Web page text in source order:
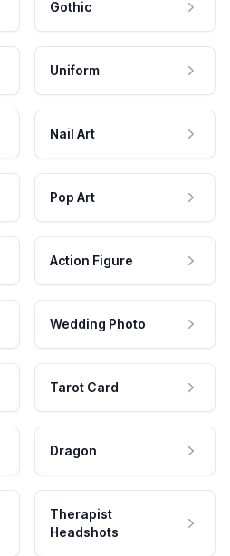
Gothic
Uniform
Nail Art
Pop Art
Action Figure
Wedding Photo
Tarot Card
Dragon
Therapist
Headshots